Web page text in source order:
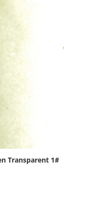
Transparent 1#